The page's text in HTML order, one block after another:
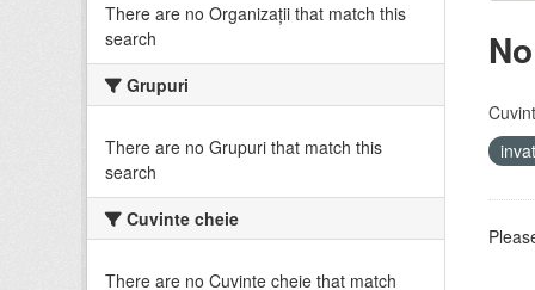
There are no Organizații that match this
search
Grupuri
There are no Grupuri that match this
search
Cuvinte cheie
There are no Cuvinte cheie that match